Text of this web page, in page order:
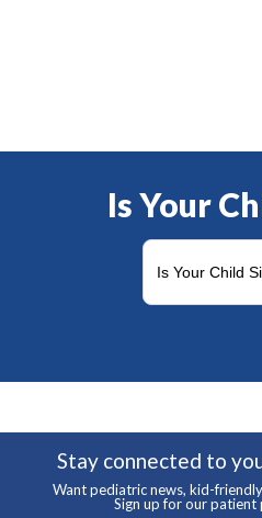
Is Your
Stay connected to
Want pediatric news, kid-
Sign up for our